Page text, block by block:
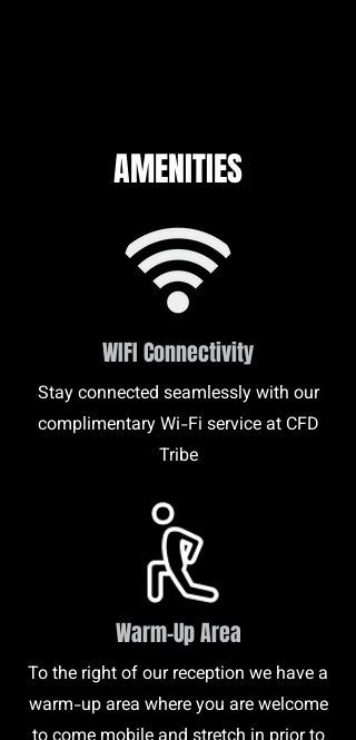
AMENITIES
WIFI Connectivity
Stay connected seamlessly with our
complimentary Wi-Fi service at CFD
Tribe
Warm-Up Area
To the right of our reception we have a
warm-up area where you are welcome